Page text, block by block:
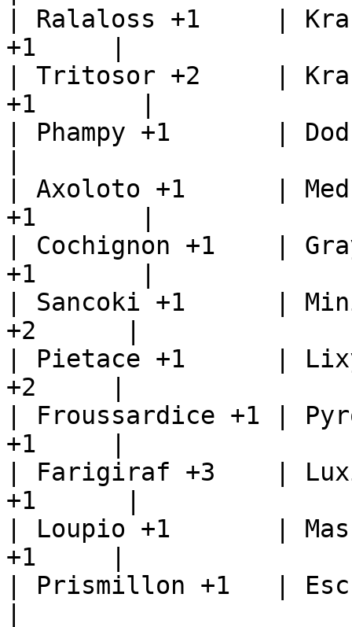
| Ralaloss +1     |
+1     |
| Tritosor +2     |
+1       |
| Phampy +1       |
| Axoloto +1      |
+1       |
| Cochignon +1    |
+1       |
| Sancoki +1      |
+2      |
| Pietace +1      |
+2     |
| Froussardice +1 |
+1     |
| Farigiraf +3    |
+1      |
| Loupio +1       |
+1     |
| Prismillon +1   |